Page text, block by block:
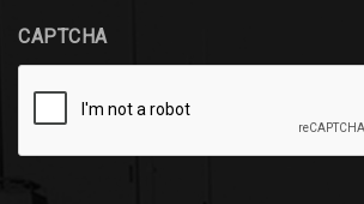
CAPTCHA